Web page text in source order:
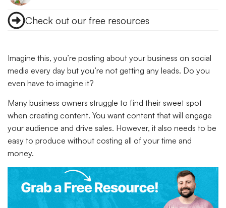
Check out our free resources
Imagine this, you’re posting about your business on social
media every day but you’re not getting any leads. Do you
even have to imagine it?
Many business owners struggle to find their sweet spot
when creating content. You want content that will engage
your audience and drive sales. However, it also needs to be
easy to produce without costing all of your time and
money.